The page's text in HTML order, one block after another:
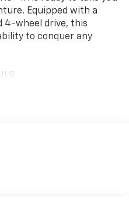
Equipped with a
4-wheel drive, this
to conquer any
High Beam Assist,
Traffic Alert,
Departure Warning)